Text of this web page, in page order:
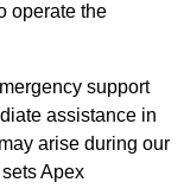
operate the
support
assistance in
arise during our
Apex